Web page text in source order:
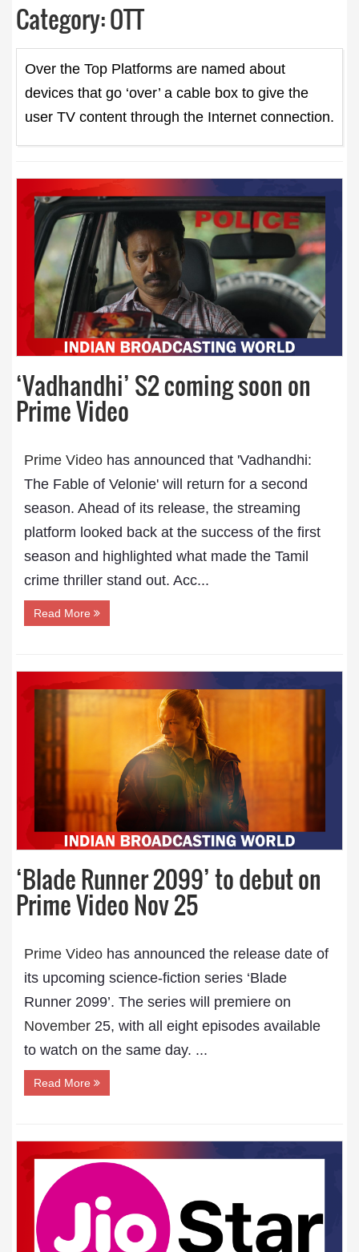
Category:OTT
Over the Top Platforms are named about
devices that go ‘over’ a cable box to give the
user TV content through the Internet connection.
‘Vadhandhi’ S2 coming soon on
Prime Video
Prime Video has announced that 'Vadhandhi:
The Fable of Velonie' will return for a second
season. Ahead of its release, the streaming
platform looked back at the success of the first
season and highlighted what made the Tamil
crime thriller stand out. Acc...
Read More
‘Blade Runner 2099’ to debut on
Prime Video Nov 25
Prime Video has announced the release date of
its upcoming science-fiction series ‘Blade
Runner 2099’. The series will premiere on
November 25, with all eight episodes available
to watch on the same day. ...
Read More